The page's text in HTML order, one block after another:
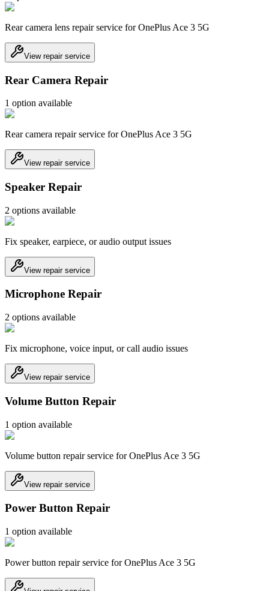
Rear camera lens repair service for OnePlus Ace 3 5G
View repair service
Rear Camera Repair
1 option available
Rear camera repair service for OnePlus Ace 3 5G
View repair service
Speaker Repair
2 options available
Fix speaker, earpiece, or audio output issues
View repair service
Microphone Repair
2 options available
Fix microphone, voice input, or call audio issues
View repair service
Volume Button Repair
1 option available
Volume button repair service for OnePlus Ace 3 5G
View repair service
Power Button Repair
1 option available
Power button repair service for OnePlus Ace 3 5G